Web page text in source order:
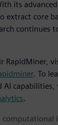
its advanced
extract core
continues
RapidMiner,
. To
AI capabilities,
.
computational